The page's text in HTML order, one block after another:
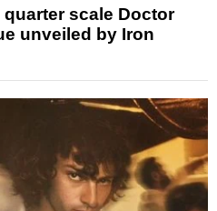
scale Doctor
unveiled by Iron